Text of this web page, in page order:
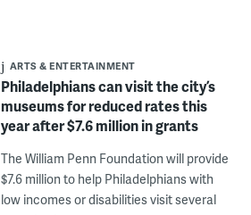
ARTS & ENTERTAINMENT
Philadelphians can visit the city’s
museums for reduced rates this
year after $7.6 million in grants
The William Penn Foundation will provide
$7.6 million to help Philadelphians with
low incomes or disabilities visit several